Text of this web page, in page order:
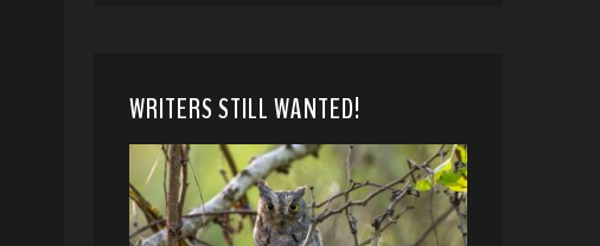
WRITERS STILL WANTED!